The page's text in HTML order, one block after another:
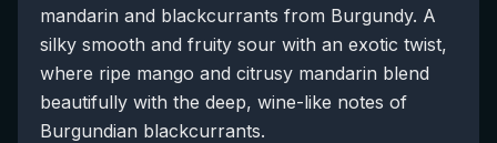
mandarin and blackcurrants from Burgundy. A
silky smooth and fruity sour with an exotic twist,
where ripe mango and citrusy mandarin blend
beautifully with the deep, wine-like notes of
Burgundian blackcurrants.